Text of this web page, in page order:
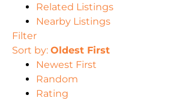
Related Listings
Nearby Listings
Filter
Sort by: Oldest First
Newest First
Random
Rating